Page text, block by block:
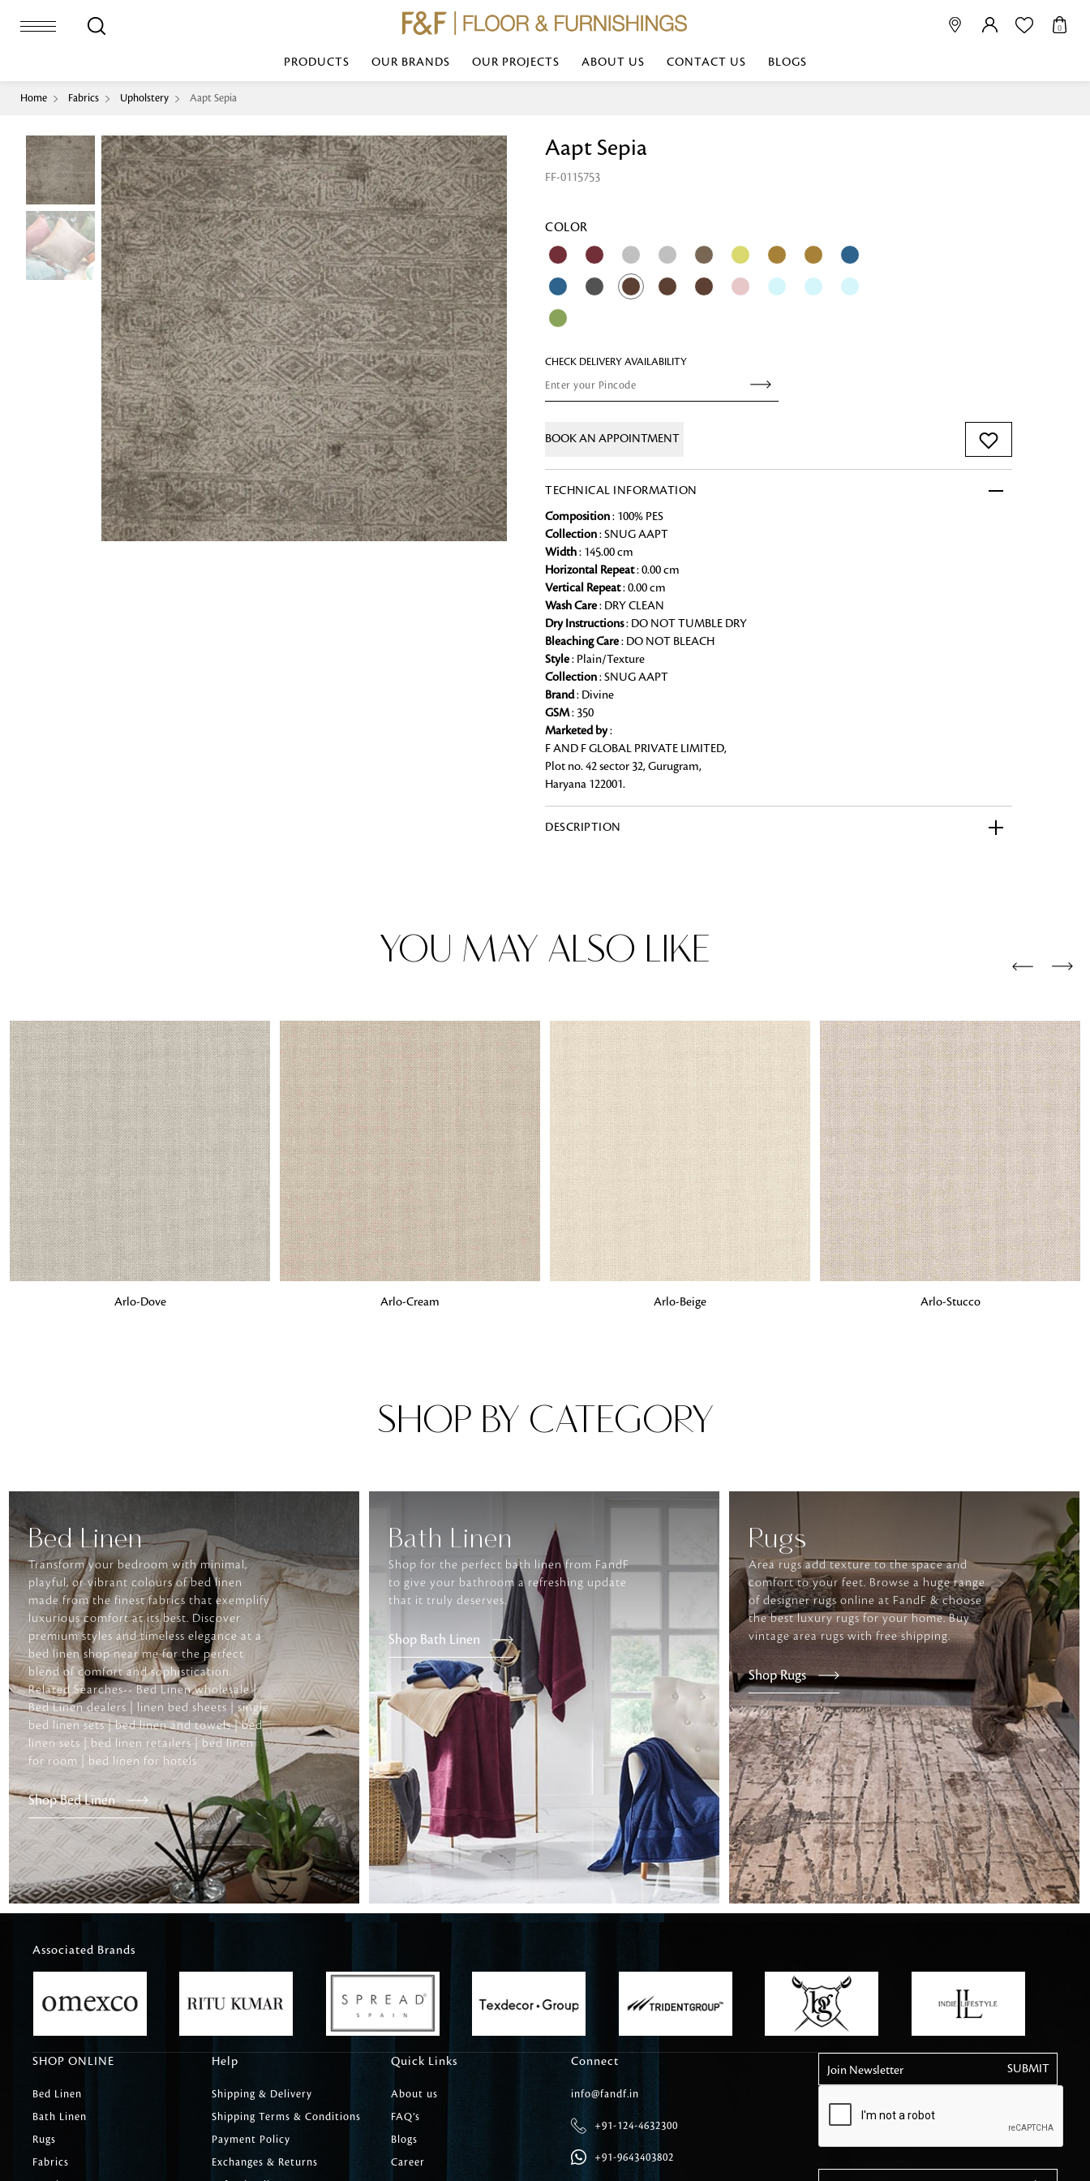
0
PRODUCTS
Bed Sheet
Bed Cover
Duvet Cover
Duvet Filler
Comforter/Quilt
Throw
Cushion Cover
Cushion Filler
Machine Made
Sheer
Upholstery
Curtain
Console
Bench
Coffee Table
Side Table
Accent Chair
Bedside
Dinning Table
Dinning Chair
Bed Bench
Sofa
Loop Pile
Loop Tip Sheared
Loop Pile
Cut Pile
Machine Made
Upholstery
Sculpture
Centre Piece
Decor Accent
Diya
Candle
Votive
Wall Mirror
Wallpaper
Wallcovering
Wallpanel
Table Lamp
Table Runner
Napkin
Placemat
Chai Kulhad
Ceramic Cookie Jar
Transform your bedroom with minimal, playful, or vibrant
colours of bed linen made from the finest fabrics that
styles and timeless elegance at a bed linen shop near me for
bed linen sets | bed linen retailers | bed linen for room |
bed linen for hotels
Bath Linen
Shop for the perfect bath linen from FandF to give your
bathroom a refreshing update that it truly deserves.
Rugs
Area rugs add texture to the space and comfort to your
Fabrics
From textured, plain to embossed, no matter what design,
style or type of online fabrics you are looking for, FandF has
got you covered!
Furniture
Carpet Tile
Delicately patterned linen that instantly elevates daily
afternoon rituals
OUR BRANDS
TOP BRANDS
OUR PROJECTS ABOUT US CONTACT US BLOGS
Home Fabrics Upholstery Aapt Sepia
Aapt Sepia
FF-0115753
COLOR
CHECK DELIVERY AVAILABILITY
BOOK AN APPOINTMENT
TECHNICAL INFORMATION
Composition: 100% PES
Collection: SNUG AAPT
Width: 145.00 cm
Horizontal Repeat: 0.00 cm
Vertical Repeat: 0.00 cm
Wash Care: DRY CLEAN
Dry Instructions: DO NOT TUMBLE DRY
Bleaching Care: DO NOT BLEACH
Style: Plain/Texture
Collection: SNUG AAPT
Brand: Divine
GSM: 350
Marketed by:
F AND F GLOBAL PRIVATE LIMITED,
Plot no. 42 sector 32, Gurugram,
Haryana 122001.
DESCRIPTION
YOU MAY ALSO LIKE
Arlo-Dove Arlo-Cream Arlo-Beige Arlo-Stucco
SHOP BY CATEGORY
Bed Linen
Transform your bedroom with minimal,
playful, or vibrant colours of bed linen
made from the finest fabrics that exemplify
luxurious comfort at its best. Discover
premium styles and timeless elegance at a
bed linen shop near me for the perfect
blend of comfort and sophistication.
Related Searches-- Bed Linen wholesale |
Bed Linen dealers | linen bed sheets | single
bed linen sets | bed linen and towels | bed
linen sets | bed linen retailers | bed linen
for room | bed linen for hotels
Shop Bed Linen
Bath Linen
Shop for the perfect bath linen from FandF
to give your bathroom a refreshing update
that it truly deserves.
Shop Bath Linen
Rugs
Area rugs add texture to the space and
comfort to your feet. Browse a huge range
of designer rugs online at FandF & choose
the best luxury rugs for your home. Buy
vintage area rugs with free shipping.
Shop Rugs
Associated Brands
SHOP ONLINE
Bed Linen
Bath Linen
Rugs
Fabrics
Help
Shipping & Delivery
Shipping Terms & Conditions
Payment Policy
Exchanges & Returns
Quick Links
About us
FAQ’s
Blogs
Career
Connect
info@fandf.in
+91-124-4632300
+91-9643403802
Join Newsletter
Looking for something?